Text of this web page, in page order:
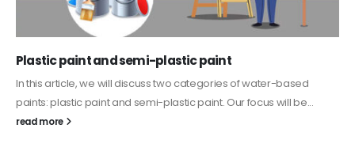
Plastic paint and semi-plastic paint
In this article, we will discuss two categories of water-based
paints: plastic paint and semi-plastic paint. Our focus will be...
read more